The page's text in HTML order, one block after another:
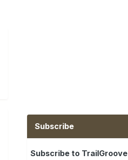
Subscribe
Subscribe to TrailGroove